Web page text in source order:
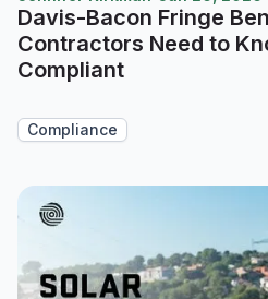
Davis-Bacon Fringe
Contractors Need to
Compliant
Compliance